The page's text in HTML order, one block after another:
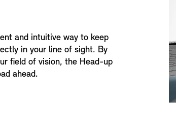
and intuitive way to keep
in your line of sight. By
field of vision, the Head-up
ahead.